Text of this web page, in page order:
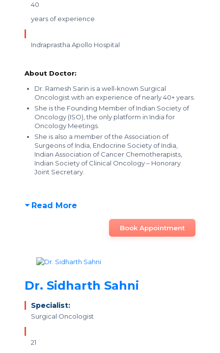
40
years of experience
Indraprastha Apollo Hospital
About Doctor:
Dr. Ramesh Sarin is a well-known Surgical
Oncologist with an experience of nearly 40+ years.
She is the Founding Member of Indian Society of
Oncology (ISO), the only platform in India for
Oncology Meetings.
She is also a member of the Association of
Surgeons of India, Endocrine Society of India,
Indian Association of Cancer Chemotherapists,
Indian Society of Clinical Oncology – Honorary
Joint Secretary.
Read More
Book Appointment
Dr. Sidharth Sahni
Specialist:
Surgical Oncologist
21